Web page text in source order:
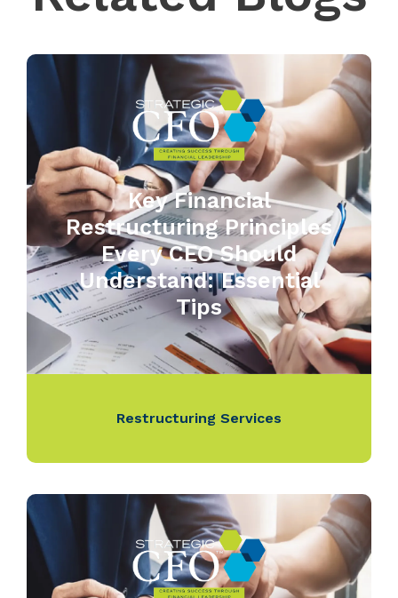
Key Financial
Restructuring Principles
Every CEO Should
Understand: Essential
Tips
Restructuring Services